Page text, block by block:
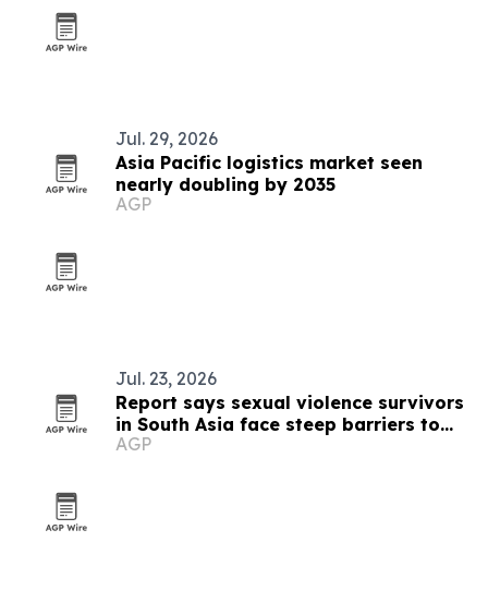
Jul. 29, 2026
Asia Pacific logistics market seen
nearly doubling by 2035
AGP
Jul. 23, 2026
Report says sexual violence survivors
in South Asia face steep barriers to
compensation
AGP